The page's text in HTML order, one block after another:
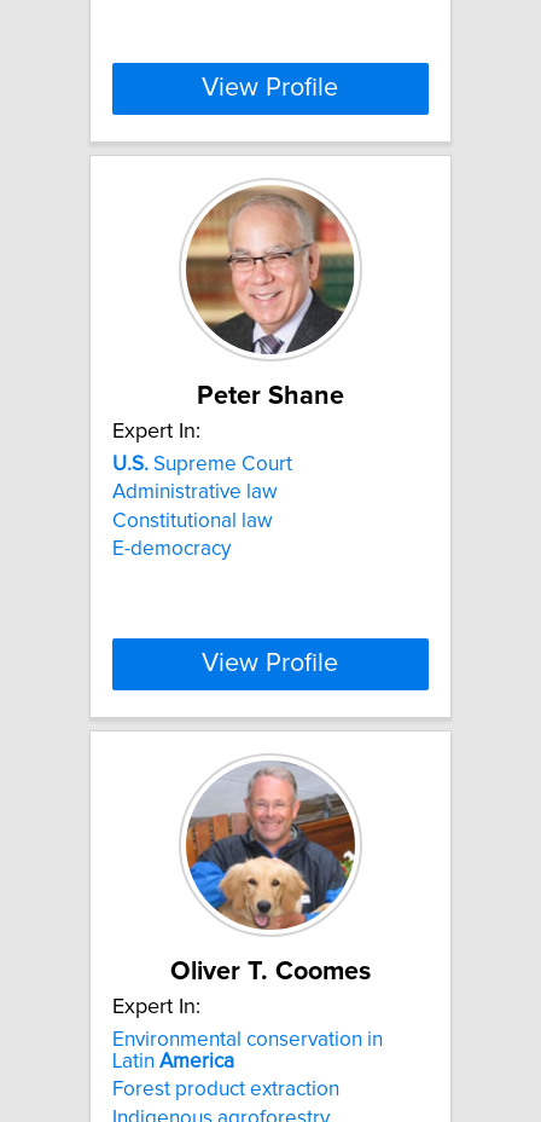
View Profile
Peter Shane
Expert In:
U.S. Supreme Court
Administrative law
Constitutional law
E-democracy
View Profile
Oliver T. Coomes
Expert In:
Environmental conservation in
Latin America
Forest product extraction